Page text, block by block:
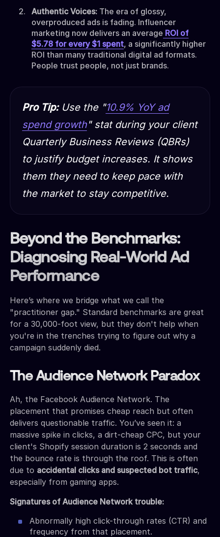
Authentic Voices: The era of glossy,
overproduced ads is fading. Influencer
marketing now delivers an average ROI of
$5.78 for every $1 spent, a significantly higher
ROI than many traditional digital ad formats.
People trust people, not just brands.
Pro Tip:Use the "10.9% YoY ad
spend growth" stat during your client
Quarterly Business Reviews (QBRs)
to justify budget increases. It shows
them they need to keep pace with
the market to stay competitive.
Beyond the Benchmarks:
Diagnosing Real-World Ad
Performance
Here’s where we bridge what we call the
"practitioner gap." Standard benchmarks are great
for a 30,000-foot view, but they don't help when
you're in the trenches trying to figure out why a
campaign suddenly died.
The Audience Network Paradox
Ah, the Facebook Audience Network. The
placement that promises cheap reach but often
delivers questionable traffic. You’ve seen it: a
massive spike in clicks, a dirt-cheap CPC, but your
client's Shopify session duration is 2 seconds and
the bounce rate is through the roof. This is often
due to accidental clicks and suspected bot traffic,
especially from gaming apps.
Signatures of Audience Network trouble:
Abnormally high click-through rates (CTR) and
frequency from that placement.